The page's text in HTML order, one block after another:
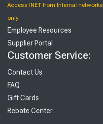
Access INET from Internal networks
only
Employee Resources
Supplier Portal
Customer Service:
Contact Us
FAQ
Gift Cards
Rebate Center